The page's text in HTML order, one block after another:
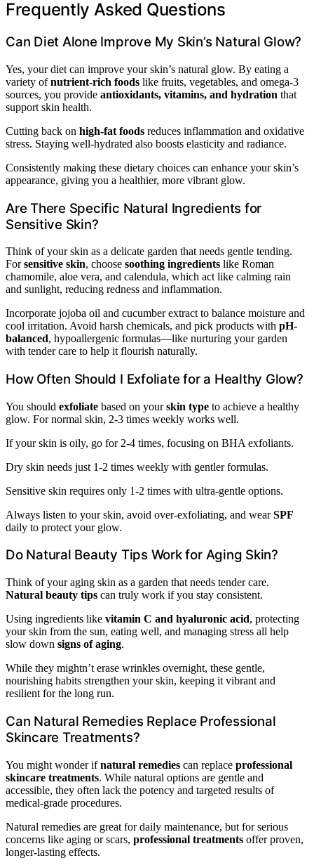
Frequently Asked Questions
Can Diet Alone Improve My Skin’s Natural Glow?
Yes, your diet can improve your skin’s natural glow. By eating a
variety ofnutrient-rich foods like fruits, vegetables, and omega-3
sources, you provide antioxidants, vitamins, and hydration that
support skin health.
Cutting back on high-fat foods reduces inflammation and oxidative
stress. Staying well-hydrated also boosts elasticity and radiance.
Consistently making these dietary choices can enhance your skin’s
appearance, giving you a healthier, more vibrant glow.
Are There Specific Natural Ingredients for
Sensitive Skin?
Think of your skin as a delicate garden that needs gentle tending.
Forsensitive skin, choose soothing ingredients like Roman
chamomile, aloe vera, and calendula, which act like calming rain
and sunlight, reducing redness and inflammation.
Incorporate jojoba oil and cucumber extract to balance moisture and
cool irritation. Avoid harsh chemicals, and pick products with pH-
balanced, hypoallergenic formulas—like nurturing your garden
with tender care to help it flourish naturally.
How Often Should I Exfoliate for a Healthy Glow?
You should exfoliate based on yourskin type to achieve a healthy
glow. For normal skin, 2-3 times weekly works well.
If your skin is oily, go for 2-4 times, focusing on BHA exfoliants.
Dry skin needs just 1-2 times weekly with gentler formulas.
Sensitive skin requires only 1-2 times with ultra-gentle options.
Always listen to your skin, avoid over-exfoliating, and wearSPF
daily to protect your glow.
Do Natural Beauty Tips Work for Aging Skin?
Think of your aging skin as a garden that needs tender care.
Natural beauty tips can truly work if you stay consistent.
Using ingredients like vitamin C and hyaluronic acid, protecting
your skin from the sun, eating well, and managing stress all help
slow down signs of aging.
While they mightn’t erase wrinkles overnight, these gentle,
nourishing habits strengthen your skin, keeping it vibrant and
resilient for the long run.
Can Natural Remedies Replace Professional
Skincare Treatments?
You might wonder ifnatural remedies can replace professional
skincare treatments. While natural options are gentle and
accessible, they often lack the potency and targeted results of
medical-grade procedures.
Natural remedies are great for daily maintenance, but for serious
concerns like aging or scars, professional treatments offer proven,
longer-lasting effects.